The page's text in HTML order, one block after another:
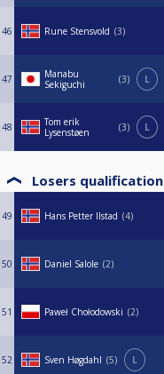
46 Rune Stensvold 3
47
Manabu
Sekiguchi
3 L
48
Tom erik
Lysenstøen
3 L
Losers qualification
49 Hans Petter Ilstad 4
50 Daniel Salole 2
51 Paweł Chołodowski 2
52 Sven Høgdahl 5 L